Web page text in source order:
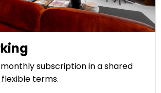
subscription in a shared
terms.